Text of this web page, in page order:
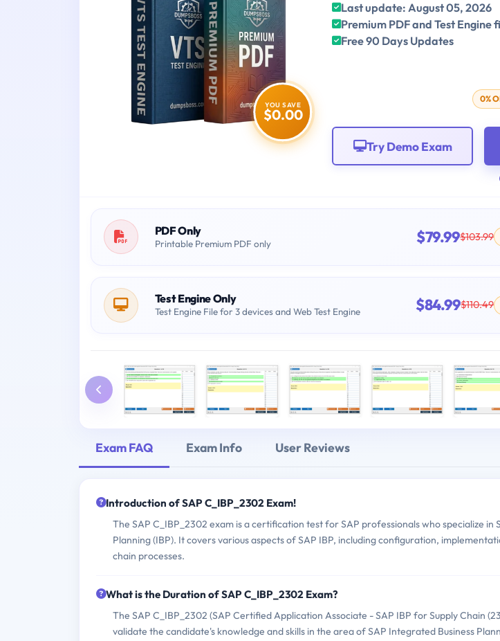
YOU SAVE
$0.00
Last update: August 05, 2026
Premium PDF and Test Engine
Free 90 Days Updates
0%
Try Demo Exam
PDF Only
Printable Premium PDF only $79.99$103.99
Test Engine Only
Test Engine File for 3 devices and Web Test Engine $84.99$110.49
Exam FAQ Exam Info User Reviews
Introduction of SAP C_IBP_2302 Exam!
The SAP C_IBP_2302 exam is a certification test for SAP professionals who specialize in
Planning (IBP). It covers various aspects of SAP IBP, including configuration,
chain processes.
What is the Duration of SAP C_IBP_2302 Exam?
The SAP C_IBP_2302 (SAP Certified Application Associate - SAP IBP for Supply Chain
validate the candidate's knowledge and skills in the area of SAP Integrated Business